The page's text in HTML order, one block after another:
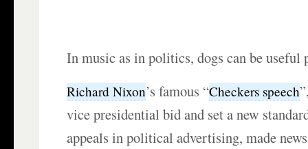
In music as in politics, dogs can be useful
Richard Nixon’s famous “Checkers speech
vice presidential bid and set a new
appeals in political advertising, made